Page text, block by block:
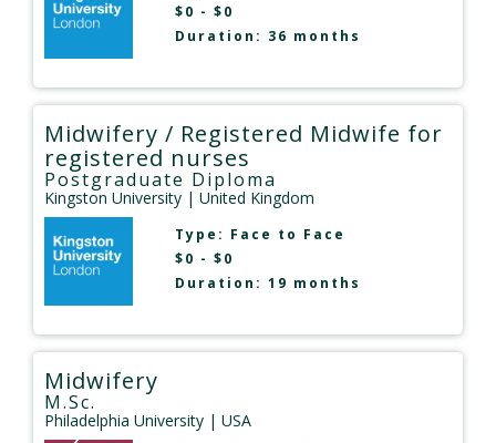
$0 - $0
Duration: 36 months
Midwifery / Registered Midwife for
registered nurses
Postgraduate Diploma
Kingston University | United Kingdom
Type: Face to Face
$0 - $0
Duration: 19 months
Midwifery
M.Sc.
Philadelphia University | USA